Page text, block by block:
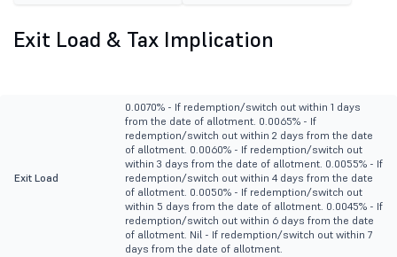
Exit Load & Tax Implication
Exit Load
0.0070% - If redemption/switch out within 1 days
from the date of allotment. 0.0065% - If
redemption/switch out within 2 days from the date
of allotment. 0.0060% - If redemption/switch out
within 3 days from the date of allotment. 0.0055% - If
redemption/switch out within 4 days from the date
of allotment. 0.0050% - If redemption/switch out
within 5 days from the date of allotment. 0.0045% - If
redemption/switch out within 6 days from the date
of allotment. Nil - If redemption/switch out within 7
days from the date of allotment.